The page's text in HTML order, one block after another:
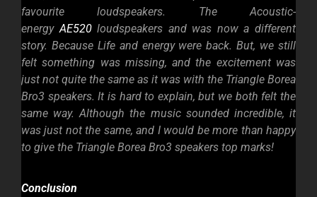
favourite loudspeakers. The Acoustic-
energyAE520loudspeakers and was now a different
story. Because Life and energy were back. But, we still
felt something was missing, and the excitement was
just not quite the same as it was with the Triangle Borea
Bro3 speakers. It is hard to explain, but we both felt the
same way. Although the music sounded incredible, it
was just not the same, and I would be more than happy
to give the Triangle Borea Bro3 speakers top marks!
Conclusion